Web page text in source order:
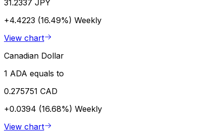
31.2337 JPY
+4.4223 (16.49%) Weekly
View chart
Canadian Dollar
1 ADA equals to
0.275751 CAD
+0.0394 (16.68%) Weekly
View chart